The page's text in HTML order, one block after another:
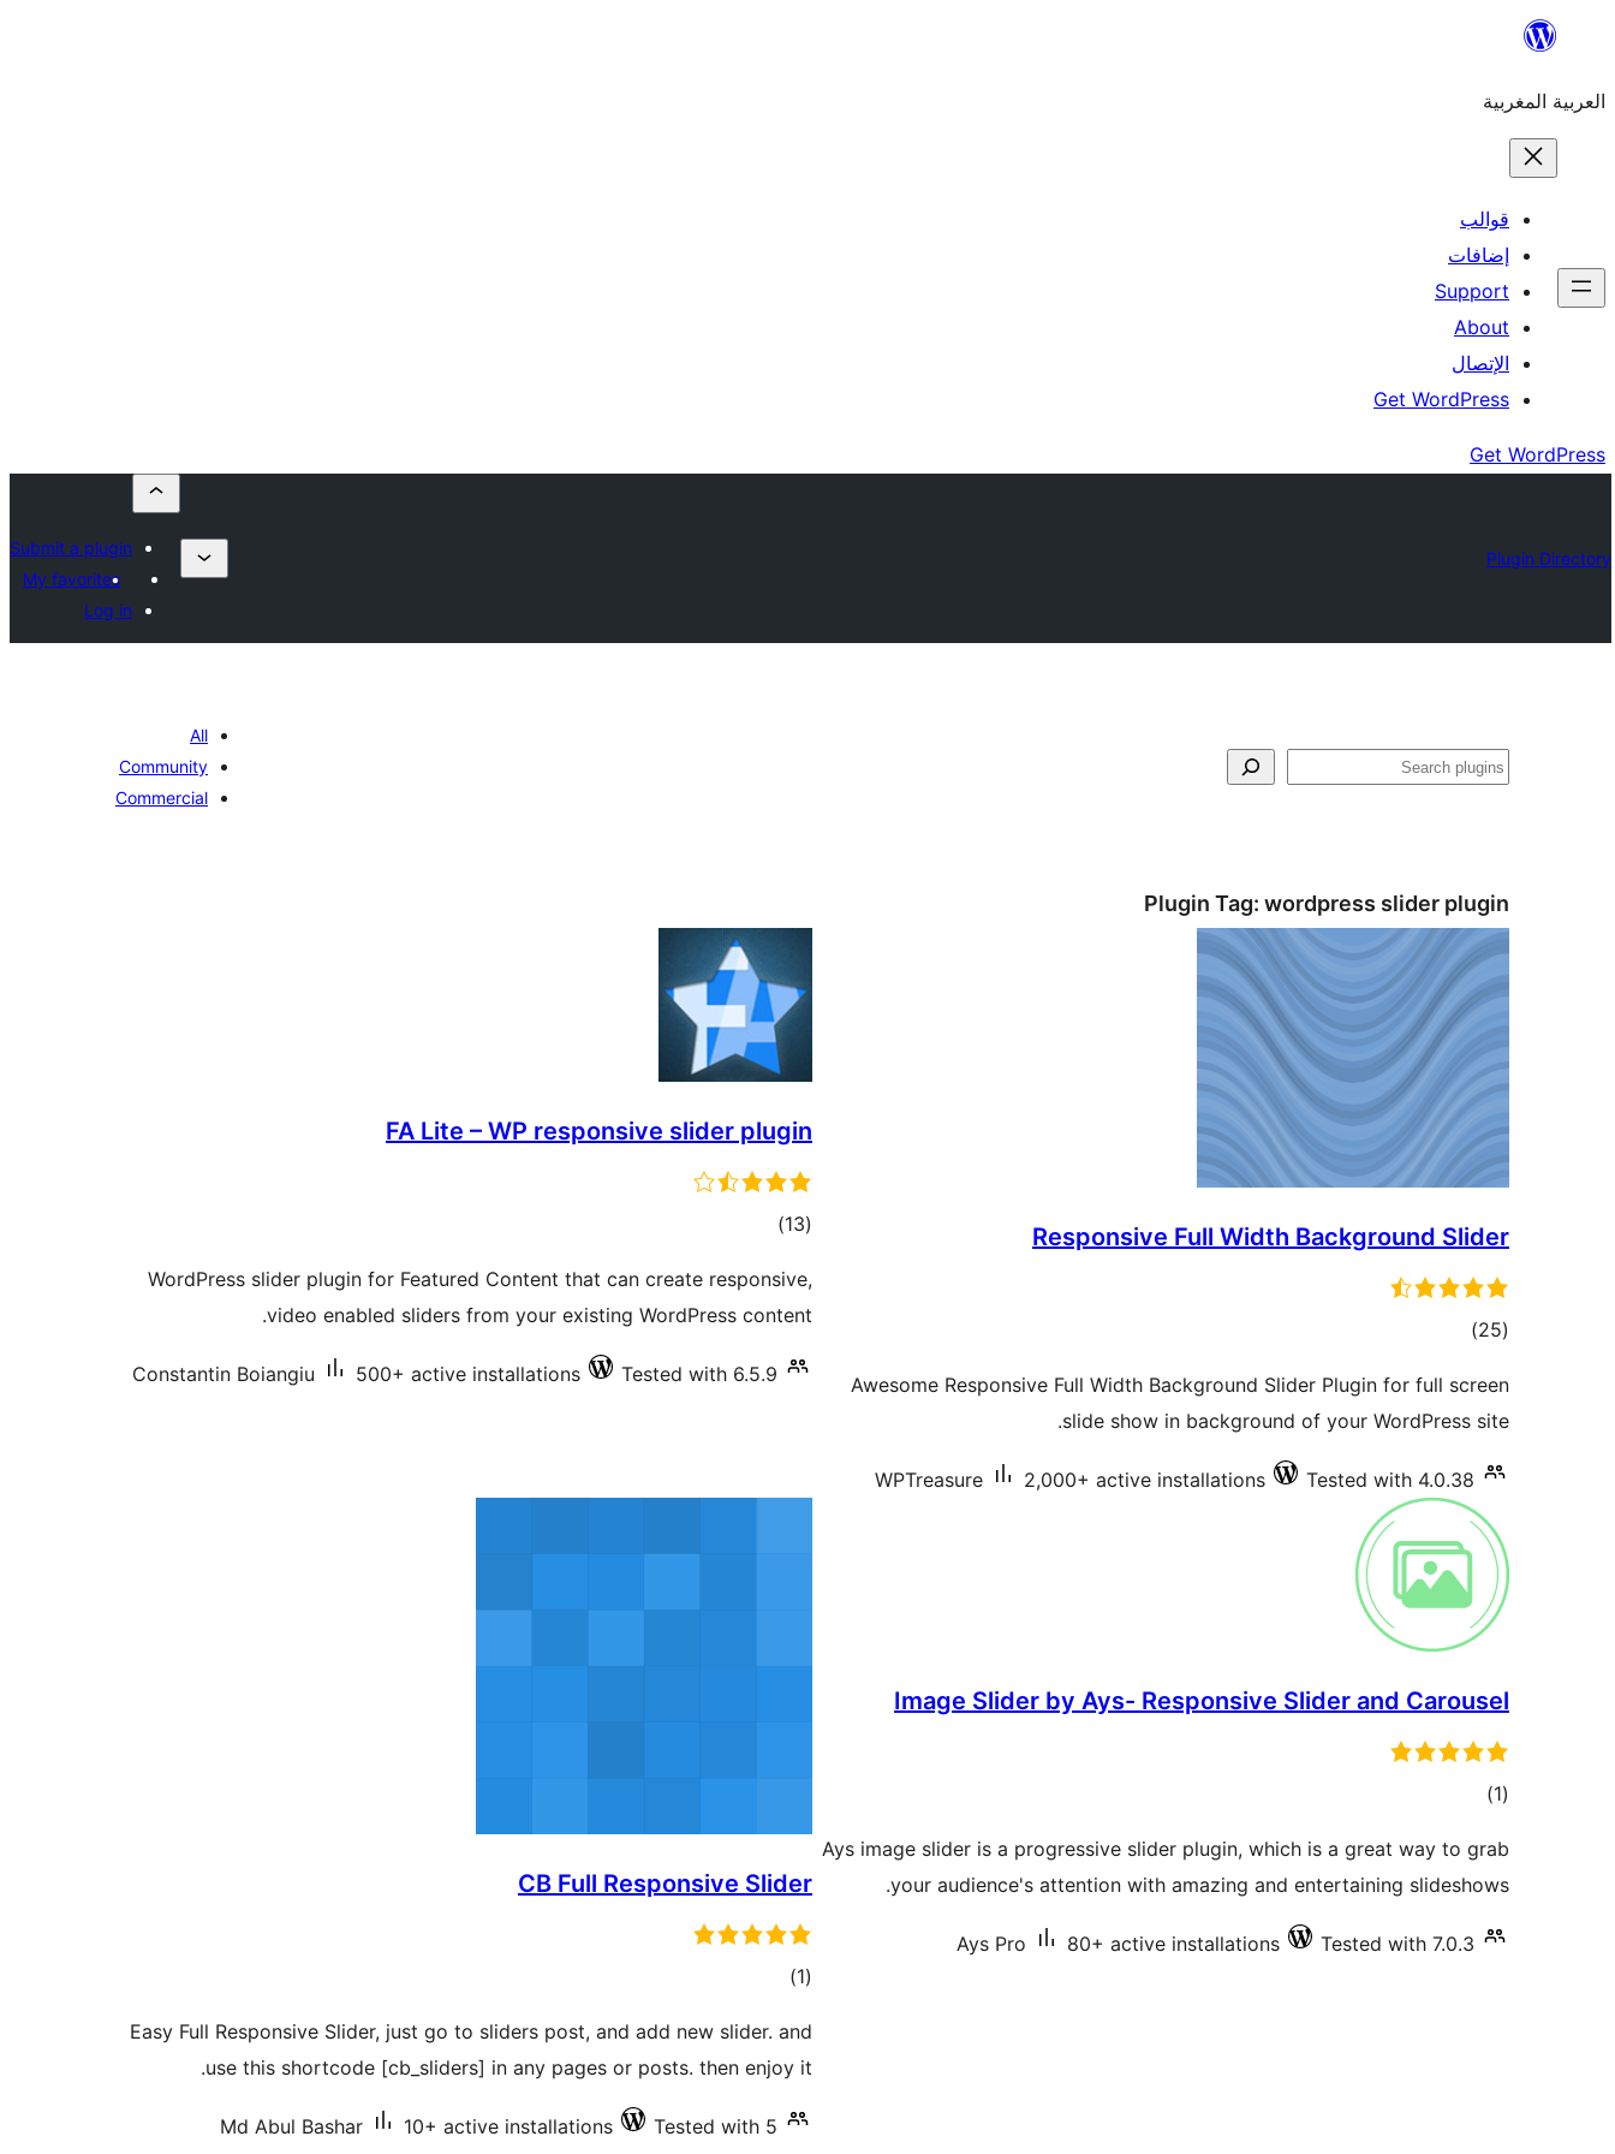
content
العربية المغربية
قوالب
إضافات
Support
About
الإتصال
Get WordPress
Get WordPress
Plugin Directory
Submit a plugin
My favorites
Log in
بحث
All
Community
Commercial
Plugin Tag: wordpress slider plugin
Responsive Full Width Background Slider
(25
total)
Awesome Responsive Full Width Background Slider Plugin for full screen
slide show in background of your WordPress site.
WPTreasure 2,000+ active installations Tested with 4.0.38
FA Lite – WP responsive slider plugin
(13
total)
WordPress slider plugin for Featured Content that can create responsive,
video enabled sliders from your existing WordPress content.
Constantin Boiangiu 500+ active installations Tested with 6.5.9
Image Slider by Ays- Responsive Slider and Carousel
(1
total)
Ays image slider is a progressive slider plugin, which is a great way to grab
your audience's attention with amazing and entertaining slideshows.
Ays Pro 80+ active installations Tested with 7.0.3
CB Full Responsive Slider
(1
total)
Easy Full Responsive Slider, just go to sliders post, and add new slider. and
use this shortcode [cb_sliders] in any pages or posts. then enjoy it.
Md Abul Bashar 10+ active installations Tested with 5